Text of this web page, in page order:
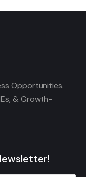
Opportunities.
& Growth-